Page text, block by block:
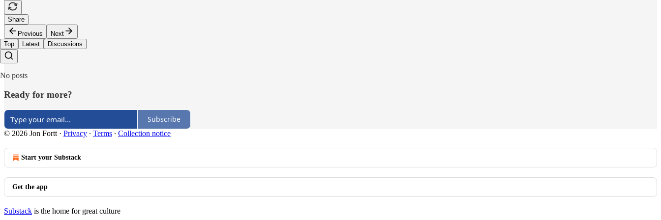
Share
Previous
Next
Top
Latest Discussions
No posts
Ready for more?
Subscribe
© 2026 Jon Fortt · Privacy ∙ Terms ∙ Collection notice
Start your Substack
Get the app
Substack is the home for great culture